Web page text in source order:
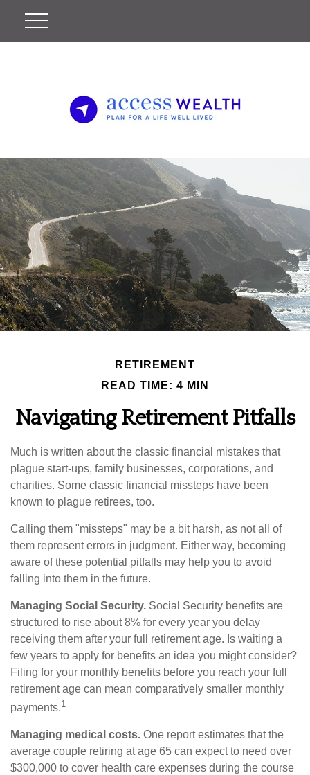
RETIREMENT
READ TIME: 4 MIN
Navigating Retirement Pitfalls
Much is written about the classic financial mistakes that
plague start-ups, family businesses, corporations, and
charities. Some classic financial missteps have been
known to plague retirees, too.
Calling them "missteps" may be a bit harsh, as not all of
them represent errors in judgment. Either way, becoming
aware of these potential pitfalls may help you to avoid
falling into them in the future.
Managing Social Security. Social Security benefits are
structured to rise about 8% for every year you delay
receiving them after your full retirement age. Is waiting a
few years to apply for benefits an idea you might consider?
Filing for your monthly benefits before you reach your full
retirement age can mean comparatively smaller monthly
payments.1
Managing medical costs. One report estimates that the
average couple retiring at age 65 can expect to need over
$300,000 to cover health care expenses during the course